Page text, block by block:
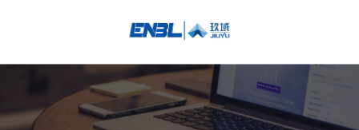
日本語
Pусский